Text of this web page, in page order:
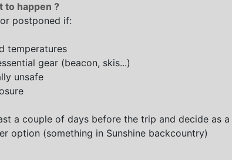
to happen ?
postponed if:
temperatures
gear (beacon, skis...)
unsafe
a couple of days before the trip and decide as
option (something in Sunshine backcountry)